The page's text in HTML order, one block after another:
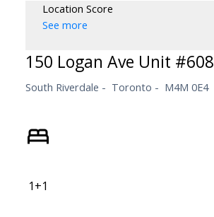
Location Score
See more
150 Logan Ave Unit #608
South Riverdale Toronto M4M 0E4
1+1